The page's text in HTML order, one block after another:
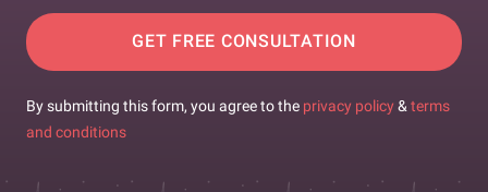
GET FREE CONSULTATION
By submitting this form, you agree to the privacy policy & terms
and conditions